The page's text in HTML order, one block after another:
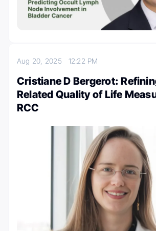
Aug 20, 2025 12:22 PM
Cristiane D Bergerot:
Related Quality of Life
RCC